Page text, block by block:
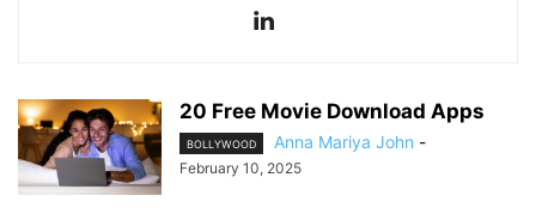
20 Free Movie Download Apps
BOLLYWOOD Anna Mariya John -
February 10, 2025